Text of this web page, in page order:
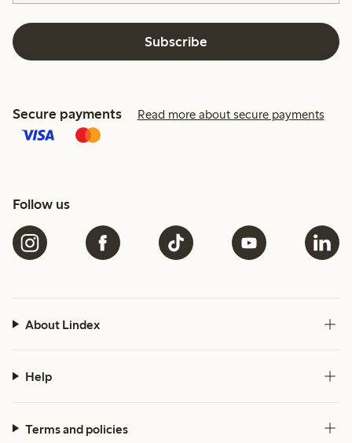
Subscribe
Secure payments Read more about secure payments
Follow us
About Lindex
Help
Terms and policies